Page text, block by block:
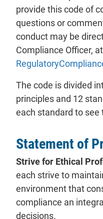
provide this code of
questions or
conduct may be
Compliance Officer, at
The code is divided
principles and 12
each standard to
Statement of
Strive for Ethical
each strive to
environment that
compliance an
decisions.